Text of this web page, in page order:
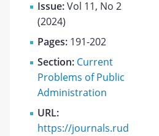
Issue:Vol 11, No 2
(2024)
Pages: 191-202
Section: Current
Problems of Public
Administration
URL:
https://journals.rud